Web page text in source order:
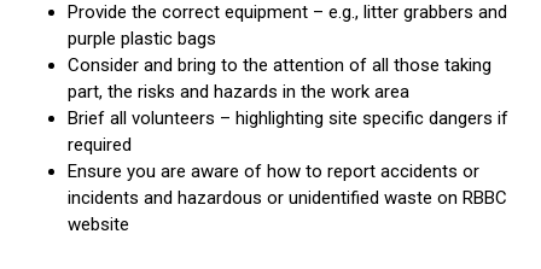
Provide the correct equipment – e.g., litter grabbers and
purple plastic bags
Consider and bring to the attention of all those taking
part, the risks and hazards in the work area
Brief all volunteers – highlighting site specific dangers if
required
Ensure you are aware of how to report accidents or
incidents and hazardous or unidentified waste on RBBC
website